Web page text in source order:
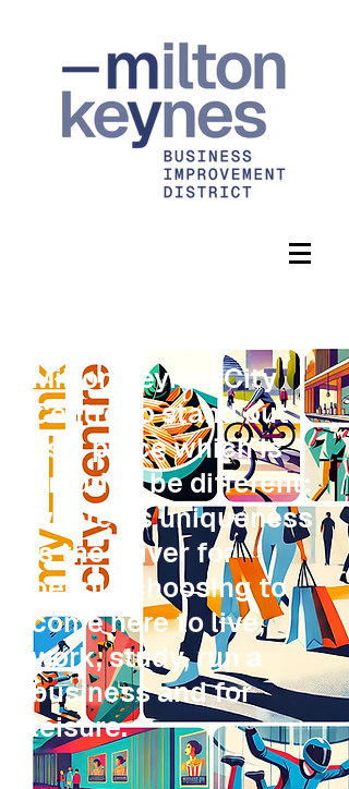
Our vision is for
Milton Keynes City
Centre to stand out
as a place which is
proud to be different:
where its uniqueness
is the driver for
people choosing to
come here to live,
work, study, run a
business and for
leisure.